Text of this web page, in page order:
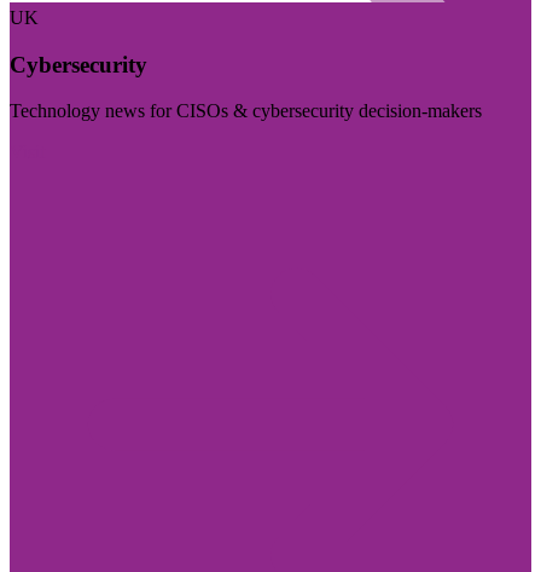
UK
Cybersecurity
Technology news for CISOs & cybersecurity decision-makers